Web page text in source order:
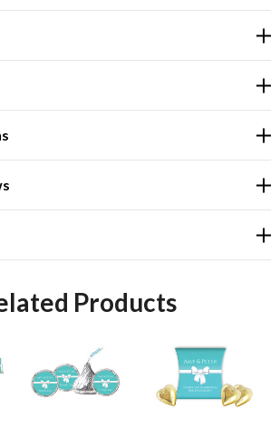
Products